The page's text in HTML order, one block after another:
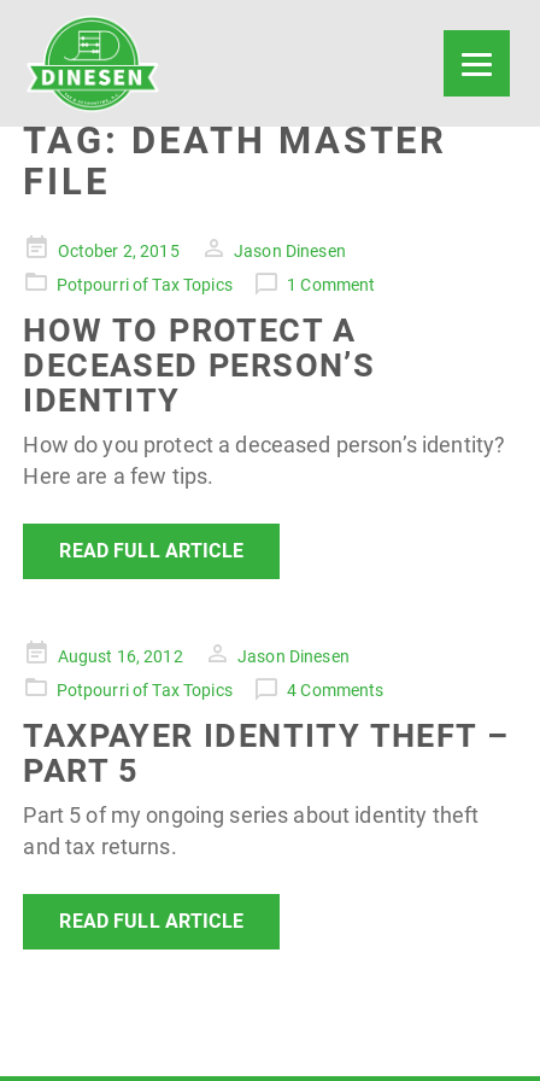
TAG:DEATH MASTER
FILE
Posted
on
October 2, 2015
Jason Dinesen
Potpourri of Tax Topics
1 Comment
HOW TO PROTECT A
DECEASED PERSON’S
IDENTITY
How do you protect a deceased person’s identity?
Here are a few tips.
READ FULL ARTICLE
Posted
on
August 16, 2012
Jason Dinesen
Potpourri of Tax Topics
4 Comments
TAXPAYER IDENTITY THEFT –
PART 5
Part 5 of my ongoing series about identity theft
and tax returns.
READ FULL ARTICLE